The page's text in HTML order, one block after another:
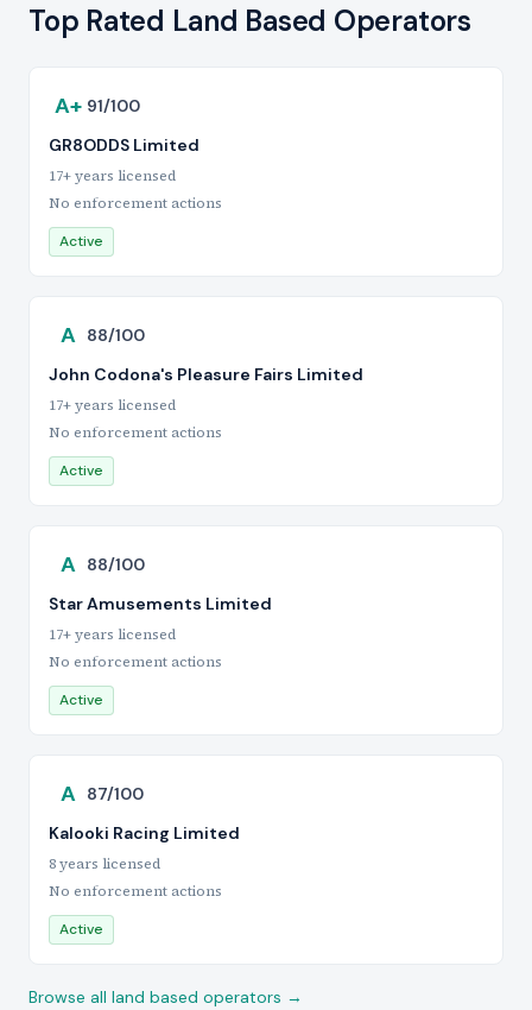
Top Rated Land Based Operators
A+ 91/100
GR8ODDS Limited
17+ years licensed
No enforcement actions
Active
A 88/100
John Codona's Pleasure Fairs Limited
17+ years licensed
No enforcement actions
Active
A 88/100
Star Amusements Limited
17+ years licensed
No enforcement actions
Active
A 87/100
Kalooki Racing Limited
8 years licensed
No enforcement actions
Active
Browse all land based operators →